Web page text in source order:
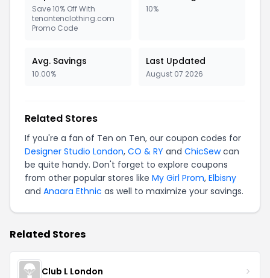
Save 10% Off With
tenontenclothing.com
Promo Code
10%
Avg. Savings
10.00%
Last Updated
August 07 2026
Related Stores
If you're a fan of Ten on Ten, our coupon codes for
Designer Studio London, CO & RY and ChicSewcan
be quite handy. Don't forget to explore coupons
from other popular stores like My Girl Prom, Elbisny
and Anaara Ethnic as well to maximize your savings.
Related Stores
Club L London